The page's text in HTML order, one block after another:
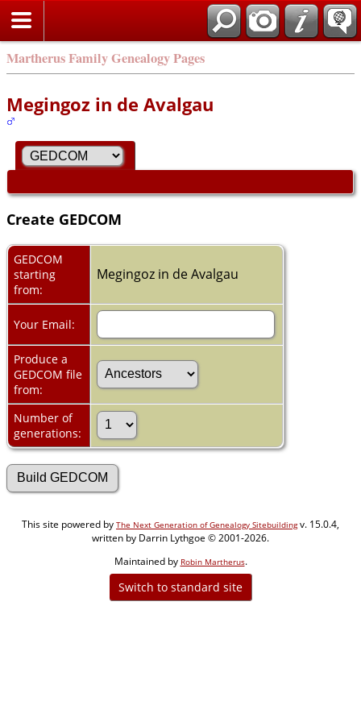
Martherus Family Genealogy Pages
Megingoz in de Avalgau
Create GEDCOM
GEDCOM
starting
from:
Megingoz in de Avalgau
Your Email:
Produce a
GEDCOM file
from:
Number of
generations:
This site powered by The Next Generation of Genealogy Sitebuildingv. 15.0.4,
written by Darrin Lythgoe © 2001-2026.
Maintained by Robin Martherus.
Switch to standard site